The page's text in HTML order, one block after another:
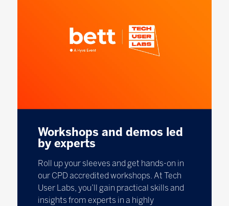
Workshops and demos led
by experts
Roll up your sleeves and get hands-on in
our CPD accredited workshops. At Tech
User Labs, you’ll gain practical skills and
insights from experts in a highly